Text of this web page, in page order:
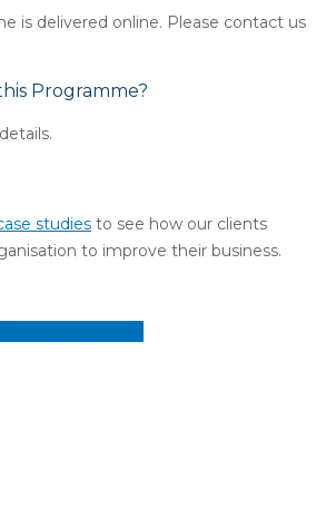
is delivered online. Please contact us
Programme?
studies to see how our clients
to improve their business.